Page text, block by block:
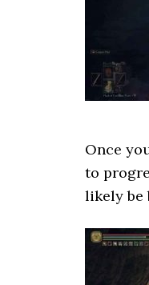
Once
to
likely be